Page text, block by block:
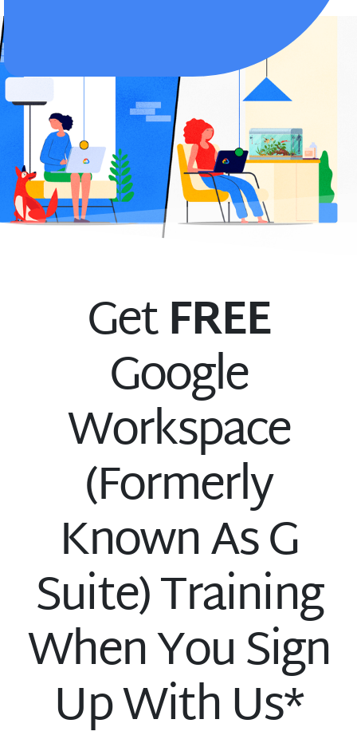
GetFREE
Google
Workspace
(Formerly
Known As G
Suite) Training
When You Sign
Up With Us*